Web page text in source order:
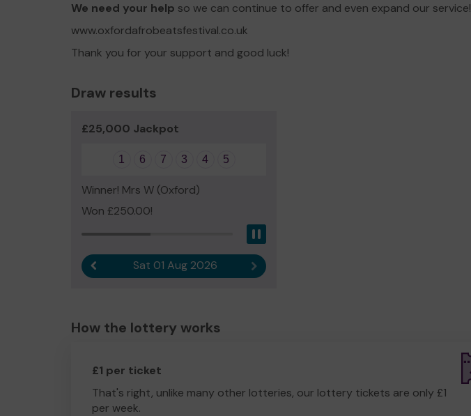
We need your help so we can continue to offer and even expand our service!
www.oxfordafrobeatsfestival.co.uk
Thank you for your support and good luck!
Draw results
£25,000 Jackpot
1 6 7 3 4 5
Winner! Mrs W (Oxford)
Won £250.00!
Previous resultSat 01 Aug 2026 Next result
How the lottery works
£1 per ticket
That's right, unlike many other lotteries, our lottery tickets are only £1
per week.